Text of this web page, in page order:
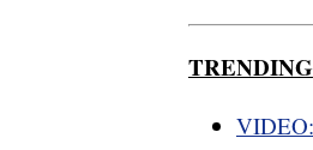
TRENDING